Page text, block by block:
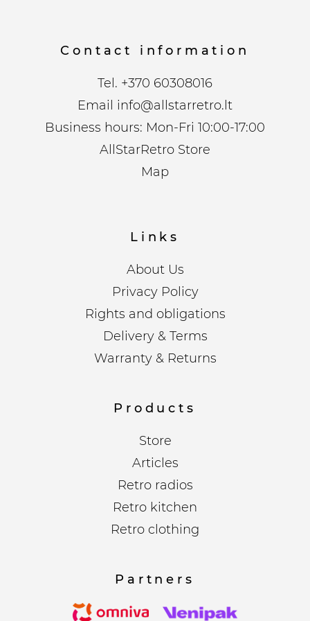
Contact information
Tel. +370 60308016
Email info@allstarretro.lt
Business hours: Mon-Fri 10:00-17:00
AllStarRetro Store
Map
Links
About Us
Privacy Policy
Rights and obligations
Delivery & Terms
Warranty & Returns
Products
Store
Articles
Retro radios
Retro kitchen
Retro clothing
Partners